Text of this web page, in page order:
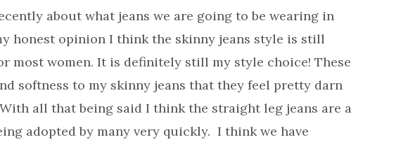
about what jeans we are going to be wearing in
honest opinion I think the skinny jeans style is still
most women. It is definitely still my style choice! These
softness to my skinny jeans that they feel pretty darn
all that being said I think the straight leg jeans are a
adopted by many very quickly. I think we have